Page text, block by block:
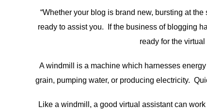
“Whether your blog is brand new, bursting at
ready to assist you. If the business of blogging
ready for the
A windmill is a machine which harnesses
grain, pumping water, or producing electricity.
Like a windmill, a good virtual assistant can